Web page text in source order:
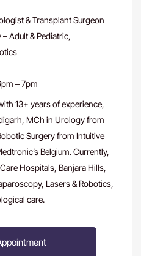
& Transplant Surgeon
Adult & Pediatric,
– 7pm
13+ years of experience,
MCh in Urology from
Surgery from Intuitive
Belgium. Currently,
Hospitals, Banjara Hills,
Lasers & Robotics,
care.